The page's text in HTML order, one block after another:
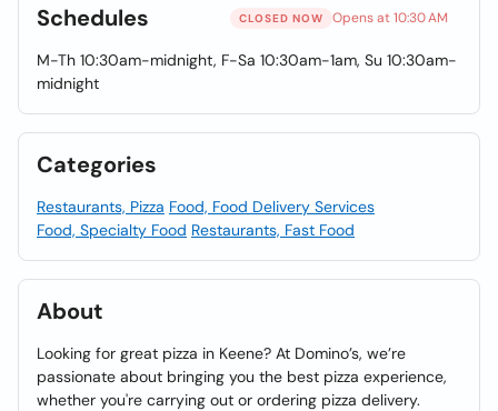
Schedules CLOSED NOW Opens at 10:30 AM
M-Th 10:30am-midnight, F-Sa 10:30am-1am, Su 10:30am-
midnight
Categories
Restaurants, Pizza Food, Food Delivery Services
Food, Specialty Food Restaurants, Fast Food
About
Looking for great pizza in Keene? At Domino’s, we’re
passionate about bringing you the best pizza experience,
whether you're carrying out or ordering pizza delivery.